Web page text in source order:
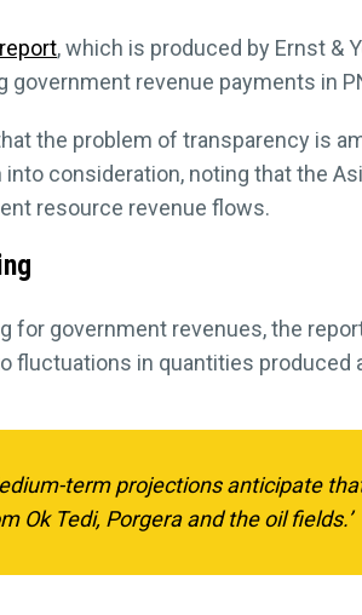
report, which is produced by Ernst &
government revenue payments in
the problem of transparency is
into consideration, noting that the
resource revenue flows.
for government revenues, the
fluctuations in quantities produced
term projections anticipate
Ok Tedi, Porgera and the oil fields.’